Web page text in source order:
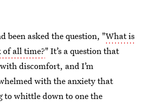
been asked the question, "What is
of all time?" It’s a question that
discomfort, and I’m
with the anxiety that
to whittle down to one the